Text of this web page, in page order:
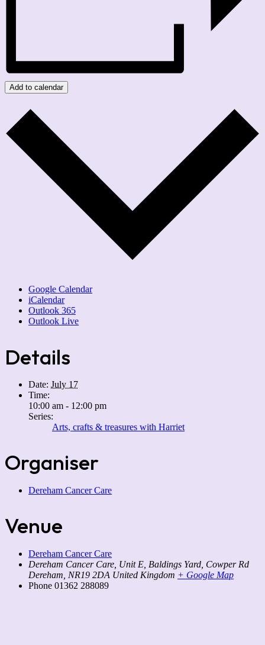
Add to calendar
Google Calendar
iCalendar
Outlook 365
Outlook Live
Details
Date: July 17
Time:
10:00 am - 12:00 pm
Series:
Arts, crafts & treasures with Harriet
Organiser
Dereham Cancer Care
Venue
Dereham Cancer Care
Dereham Cancer Care, Unit E, Baldings Yard, Cowper Rd
Dereham NR19 2DA United Kingdom + Google Map
Phone 01362 288089